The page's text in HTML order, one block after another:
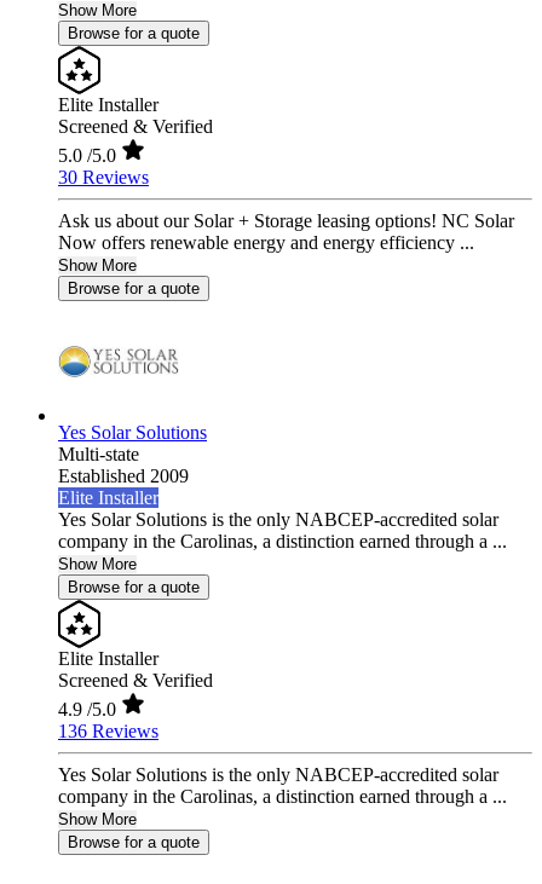
Show More
Browse for a quote
Elite Installer
Screened & Verified
5.0 /5.0
30 Reviews
Ask us about our Solar + Storage leasing options! NC Solar
Now offers renewable energy and energy efficiency ...
Show More
Browse for a quote
Yes Solar Solutions
Multi-state
Established 2009
Elite Installer
Yes Solar Solutions is the only NABCEP-accredited solar
company in the Carolinas, a distinction earned through a ...
Show More
Browse for a quote
Elite Installer
Screened & Verified
4.9 /5.0
136 Reviews
Yes Solar Solutions is the only NABCEP-accredited solar
company in the Carolinas, a distinction earned through a ...
Show More
Browse for a quote